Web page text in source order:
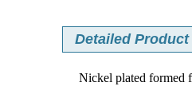
Detailed
Nickel plated formed